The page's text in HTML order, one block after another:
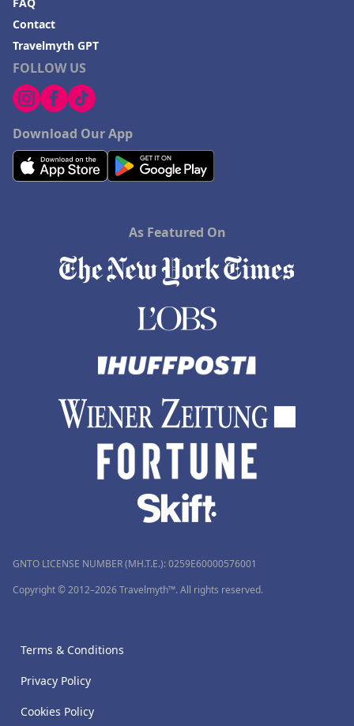
FOLLOW US
Download Our App
Contact
Travelmyth GPT
As Featured On
GNTO LICENSE NUMBER (MH.T.E.): 0259Ε60000576001
Copyright © 2012–2026 Travelmyth™. All rights reserved.
Terms & Conditions
Privacy Policy
Cookies Policy